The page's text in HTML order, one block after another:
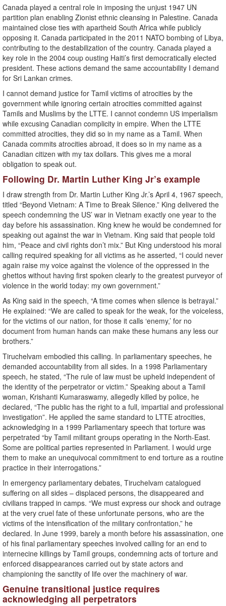
Canada played a central role in imposing the unjust 1947 UN
partition plan enabling Zionist ethnic cleansing in Palestine. Canada
maintained close ties with apartheid South Africa while publicly
opposing it. Canada participated in the 2011 NATO bombing of Libya,
contributing to the destabilization of the country. Canada played a
key role in the 2004 coup ousting Haiti’s first democratically elected
president. These actions demand the same accountability I demand
for Sri Lankan crimes.
I cannot demand justice for Tamil victims of atrocities by the
government while ignoring certain atrocities committed against
Tamils and Muslims by the LTTE. I cannot condemn US imperialism
while excusing Canadian complicity in empire. When the LTTE
committed atrocities, they did so in my name as a Tamil. When
Canada commits atrocities abroad, it does so in my name as a
Canadian citizen with my tax dollars. This gives me a moral
obligation to speak out.
Following Dr. Martin Luther King Jr’s example
I draw strength from Dr. Martin Luther King Jr.’s April 4, 1967 speech,
titled “Beyond Vietnam: A Time to Break Silence.” King delivered the
speech condemning the US’ war in Vietnam exactly one year to the
day before his assassination. King knew he would be condemned for
speaking out against the war in Vietnam. King said that people told
him, “Peace and civil rights don’t mix.” But King understood his moral
calling required speaking for all victims as he asserted, “I could never
again raise my voice against the violence of the oppressed in the
ghettos without having first spoken clearly to the greatest purveyor of
violence in the world today: my own government.”
As King said in the speech, “A time comes when silence is betrayal.”
He explained: “We are called to speak for the weak, for the voiceless,
for the victims of our nation, for those it calls ‘enemy,’ for no
document from human hands can make these humans any less our
brothers.”
Tiruchelvam embodied this calling. In parliamentary speeches, he
demanded accountability from all sides. In a 1998 Parliamentary
speech, he stated, “The rule of law must be upheld independent of
the identity of the perpetrator or victim.” Speaking about a Tamil
woman, Krishanti Kumaraswamy, allegedly killed by police, he
declared, “The public has the right to a full, impartial and professional
investigation”. He applied the same standard to LTTE atrocities,
acknowledging in a 1999 Parliamentary speech that torture was
perpetrated “by Tamil militant groups operating in the North-East.
Some are political parties represented in Parliament. I would urge
them to make an unequivocal commitment to end torture as a routine
practice in their interrogations.”
In emergency parliamentary debates, Tiruchelvam catalogued
suffering on all sides – displaced persons, the disappeared and
civilians trapped in camps. “We must express our shock and outrage
at the very cruel fate of these unfortunate persons, who are the
victims of the intensification of the military confrontation,” he
declared. In June 1999, barely a month before his assassination, one
of his final parliamentary speeches involved calling for an end to
internecine killings by Tamil groups, condemning acts of torture and
enforced disappearances carried out by state actors and
championing the sanctity of life over the machinery of war.
Genuine transitional justice requires
acknowledging all perpetrators